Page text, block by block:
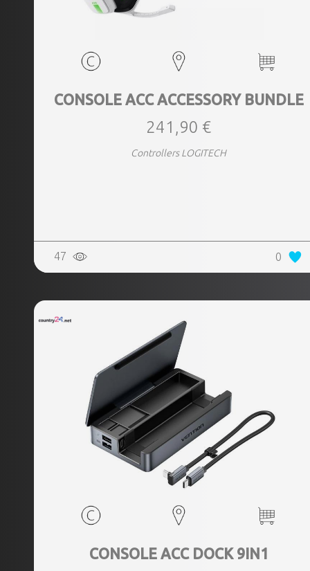
CONSOLE ACC ACCESSORY BUNDLE
241,90 €
Controllers LOGITECH
47 0
CONSOLE ACC DOCK 9IN1